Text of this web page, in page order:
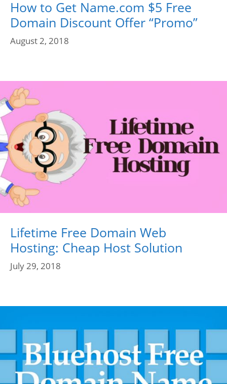
How to Get Name.com $5 Free
Domain Discount Offer “Promo”
August 2, 2018
Lifetime Free Domain Web
Hosting: Cheap Host Solution
July 29, 2018